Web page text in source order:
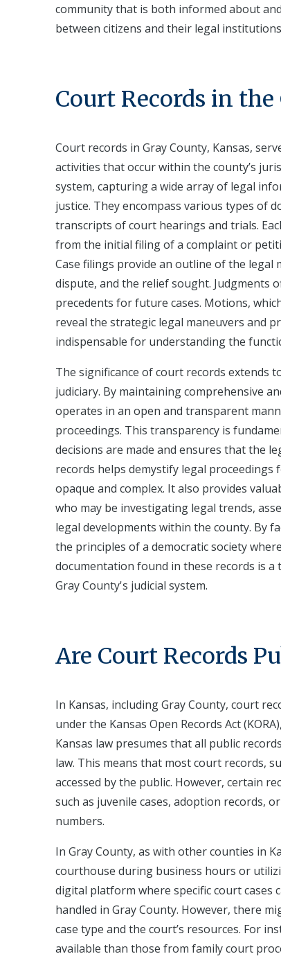
community that is both informed about
between citizens and their legal
Court Records in
Court records in Gray County, Kansas,
activities that occur within the county’s
system, capturing a wide array of legal
justice. They encompass various types of
transcripts of court hearings and trials.
from the initial filing of a complaint or
Case filings provide an outline of the
dispute, and the relief sought. Judgments
precedents for future cases. Motions,
reveal the strategic legal maneuvers and
indispensable for understanding the
The significance of court records extends
judiciary. By maintaining comprehensive
operates in an open and transparent
proceedings. This transparency is
decisions are made and ensures that the
records helps demystify legal
opaque and complex. It also provides
who may be investigating legal trends,
legal developments within the county. By
the principles of a democratic society
documentation found in these records is
Gray County's judicial system.
Are Court Records
In Kansas, including Gray County, court
under the Kansas Open Records Act
Kansas law presumes that all public
law. This means that most court records,
accessed by the public. However, certain
such as juvenile cases, adoption records,
numbers.
In Gray County, as with other counties in
courthouse during business hours or
digital platform where specific court cases
handled in Gray County. However, there
case type and the court’s resources. For
available than those from family court